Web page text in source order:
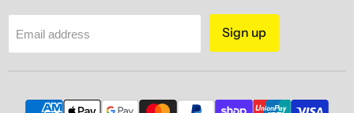
Email address Sign up